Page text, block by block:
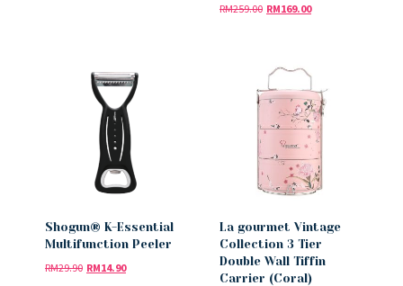
RM259.00 RM169.00
Shogun® K-Essential
Multifunction Peeler
RM29.90 RM14.90
La gourmet Vintage
Collection 3 Tier
Double Wall Tiffin
Carrier (Coral)